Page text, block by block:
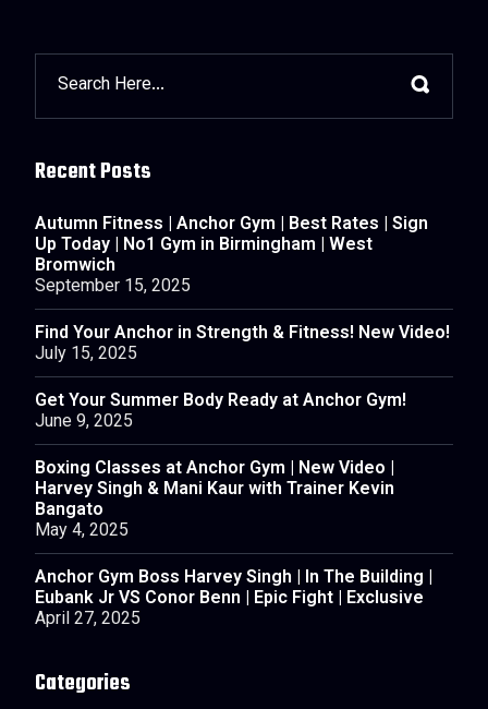
Recent Posts
Autumn Fitness | Anchor Gym | Best Rates | Sign
Up Today | No1 Gym in Birmingham | West
Bromwich
September 15, 2025
Find Your Anchor in Strength & Fitness! New Video!
July 15, 2025
Get Your Summer Body Ready at Anchor Gym!
June 9, 2025
Boxing Classes at Anchor Gym | New Video |
Harvey Singh & Mani Kaur with Trainer Kevin
Bangato
May 4, 2025
Anchor Gym Boss Harvey Singh | In The Building |
Eubank Jr VS Conor Benn | Epic Fight | Exclusive
April 27, 2025
Categories